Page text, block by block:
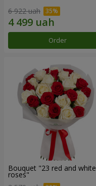
6 922 uah
Order
Bouquet "23 red and white
roses"